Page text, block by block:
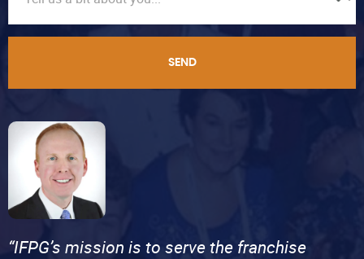
SEND
“IFPG’s mission is to serve the franchise